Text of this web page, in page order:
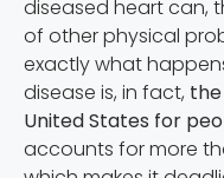
diseased heart can,
of other physical
exactly what
disease is, in fact,
United States for
accounts for more